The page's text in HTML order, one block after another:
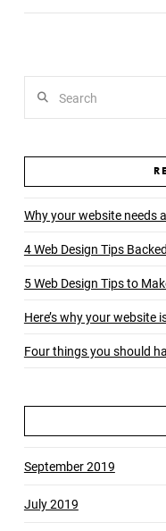
Why your website needs
4 Web Design Tips
5 Web Design Tips to
Here’s why your website
Four things you should
September 2019
July 2019